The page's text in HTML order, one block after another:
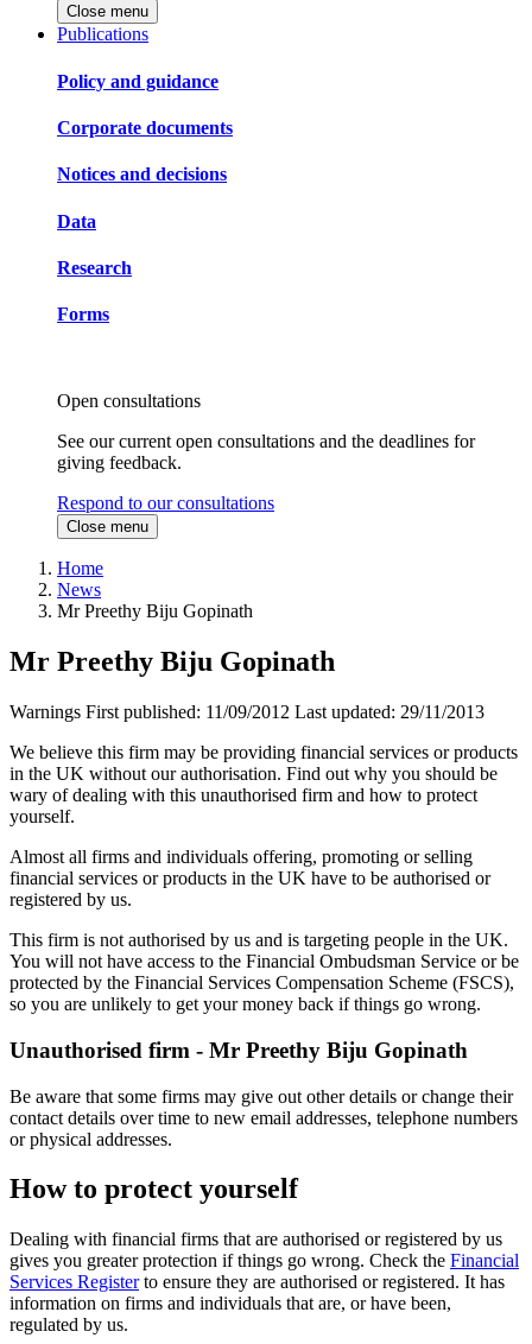
Close menu
Publications
Policy and guidance
Corporate documents
Notices and decisions
Data
Research
Forms
Open consultations
See our current open consultations and the deadlines for
giving feedback.
Respond to our consultations
Close menu
Home
News
Mr Preethy Biju Gopinath
Mr Preethy Biju Gopinath
Warnings First published: 11/09/2012 Last updated: 29/11/2013
We believe this firm may be providing financial services or products
in the UK without our authorisation. Find out why you should be
wary of dealing with this unauthorised firm and how to protect
yourself.
Almost all firms and individuals offering, promoting or selling
financial services or products in the UK have to be authorised or
registered by us.
This firm is not authorised by us and is targeting people in the UK.
You will not have access to the Financial Ombudsman Service or be
protected by the Financial Services Compensation Scheme (FSCS),
so you are unlikely to get your money back if things go wrong.
Unauthorised firm - Mr Preethy Biju Gopinath
Be aware that some firms may give out other details or change their
contact details over time to new email addresses, telephone numbers
or physical addresses.
How to protect yourself
Dealing with financial firms that are authorised or registered by us
gives you greater protection if things go wrong. Check the Financial
Services Registerto ensure they are authorised or registered. It has
information on firms and individuals that are, or have been,
regulated by us.